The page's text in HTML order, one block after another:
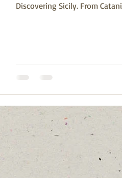
Discovering Sicily. From